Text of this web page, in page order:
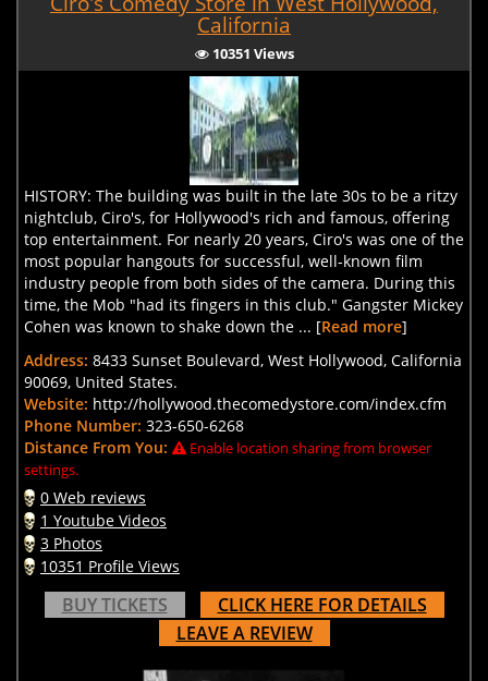
California
10351 Views
HISTORY: The building was built in the late 30s to be a ritzy
nightclub, Ciro's, for Hollywood's rich and famous, offering
top entertainment. For nearly 20 years, Ciro's was one of the
most popular hangouts for successful, well-known film
industry people from both sides of the camera. During this
time, the Mob "had its fingers in this club." Gangster Mickey
Cohen was known to shake down the ... [Read more]
Address: 8433 Sunset Boulevard, West Hollywood, California
90069, United States.
Website: http://hollywood.thecomedystore.com/index.cfm
Phone Number: 323-650-6268
Distance From You:
Enable location sharing from browser
settings.
0 Web reviews
1 Youtube Videos
3 Photos
10351 Profile Views
BUY TICKETS
CLICK HERE FOR DETAILS
LEAVE A REVIEW